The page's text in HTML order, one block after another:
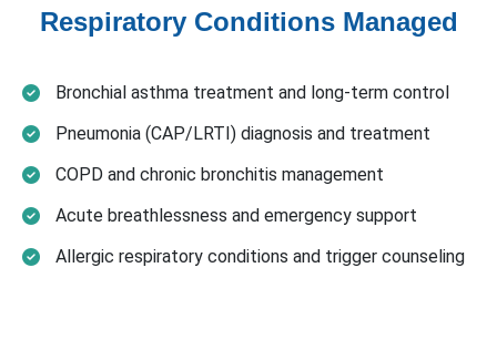
Respiratory Conditions Managed
Bronchial asthma treatment and long-term control
Pneumonia (CAP/LRTI) diagnosis and treatment
COPD and chronic bronchitis management
Acute breathlessness and emergency support
Allergic respiratory conditions and trigger counseling